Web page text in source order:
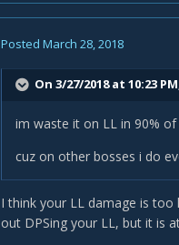
Posted March 28, 2018
On 3/27/2018 at 10:23
im waste it on LL in 90%
cuz on other bosses i do
I think your LL damage is
out DPSing your LL, but it is